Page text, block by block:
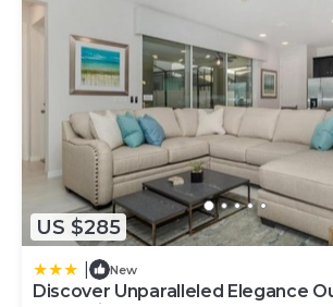
US $285
New
Discover Unparalleled Elegance